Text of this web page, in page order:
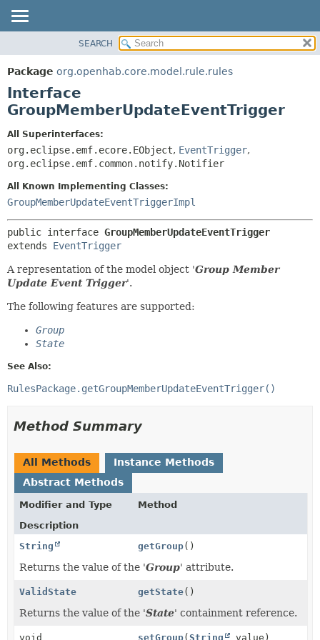
PACKAGE
CLASS
USE
DEPRECATED
INDEX
HELP
DETAIL:
FIELD
METHOD
SEARCH
Package org.openhab.core.model.rule.rules
Interface
GroupMemberUpdateEventTrigger
All Superinterfaces:
org.eclipse.emf.ecore.EObject, EventTrigger,
org.eclipse.emf.common.notify.Notifier
All Known Implementing Classes:
GroupMemberUpdateEventTriggerImpl
public interface GroupMemberUpdateEventTrigger
extends EventTrigger
A representation of the model object 'Group Member
Update Event Trigger'.
The following features are supported:
Group
State
See Also:
RulesPackage.getGroupMemberUpdateEventTrigger()
Method Summary
All Methods
Instance Methods
Abstract Methods
Modifier and Type
Method
Description
String
getGroup()
Returns the value of the 'Group' attribute.
ValidState getState()
Returns the value of the 'State' containment reference.
void setGroup(String value)